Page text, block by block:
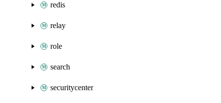
redis
relay
role
search
securitycenter